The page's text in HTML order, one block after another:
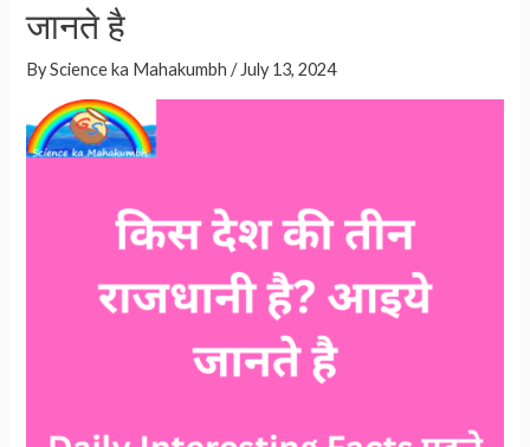
जानते है
ByScience ka Mahakumbh / July 13, 2024